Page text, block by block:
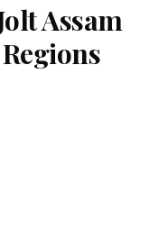
Assam